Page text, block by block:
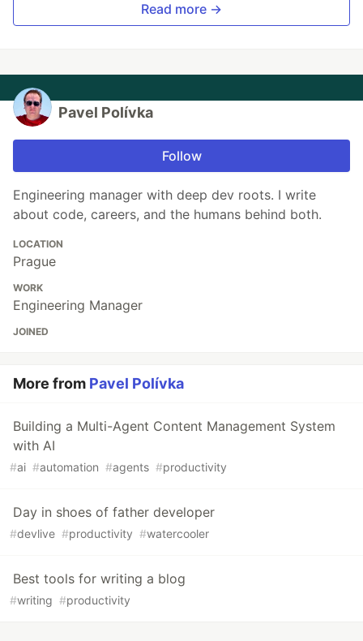
Read more →
Pavel Polívka
Follow
Engineering manager with deep dev roots. I write
about code, careers, and the humans behind both.
LOCATION
Prague
WORK
Engineering Manager
JOINED
More from Pavel Polívka
Building a Multi-Agent Content Management System
with AI
#ai #automation #agents #productivity
Day in shoes of father developer
#devlive #productivity #watercooler
Best tools for writing a blog
#writing #productivity